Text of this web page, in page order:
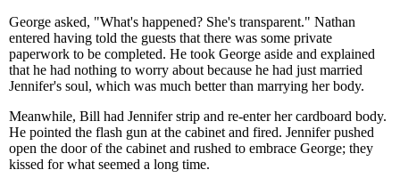
George asked, "What's happened? She's transparent." Nathan
entered having told the guests that there was some private
paperwork to be completed. He took George aside and explained
that he had nothing to worry about because he had just married
Jennifer's soul, which was much better than marrying her body.
Meanwhile, Bill had Jennifer strip and re-enter her cardboard body.
He pointed the flash gun at the cabinet and fired. Jennifer pushed
open the door of the cabinet and rushed to embrace George; they
kissed for what seemed a long time.